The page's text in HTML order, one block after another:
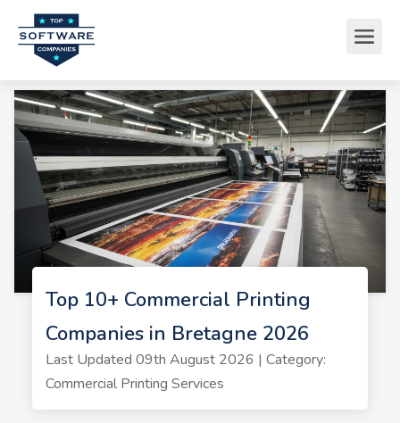
Top 10+ Commercial Printing
Companies in Bretagne 2026
Last Updated 09th August 2026 | Category:
Commercial Printing Services